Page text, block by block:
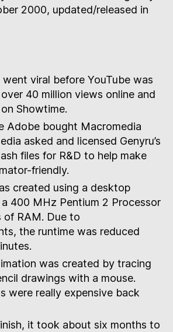
2000, updated/released in
went viral before YouTube was
40 million views online and
Showtime.
Adobe bought Macromedia
asked and licensed Genyru’s
files for R&D to help make
friendly.
created using a desktop
400 MHz Pentium 2 Processor
RAM. Due to
the runtime was reduced
was created by tracing
drawings with a mouse.
were really expensive back
it took about six months to